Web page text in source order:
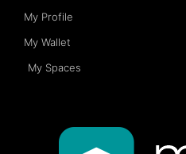
My Profile
My Wallet
My Spaces